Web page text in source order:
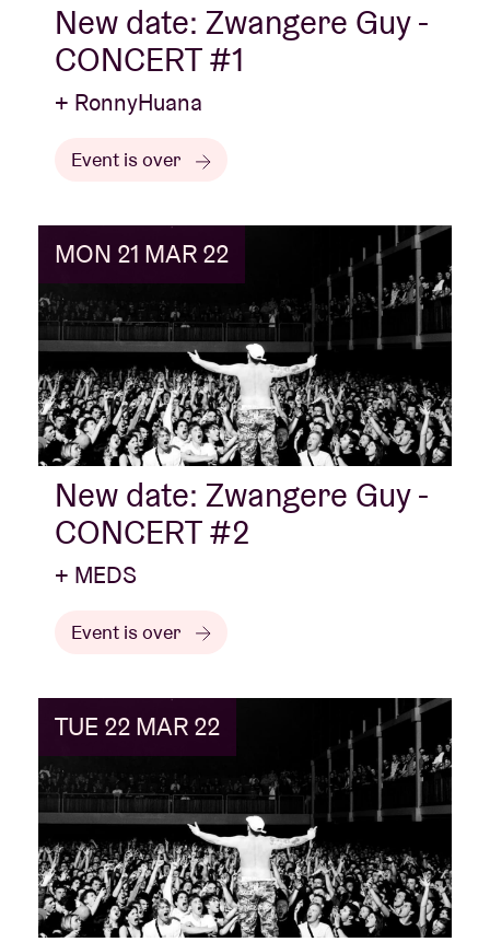
New date: Zwangere Guy -
CONCERT #1
+ RonnyHuana
Event is over
MON 21 MAR 22
New date: Zwangere Guy -
CONCERT #2
+ MEDS
Event is over
TUE 22 MAR 22